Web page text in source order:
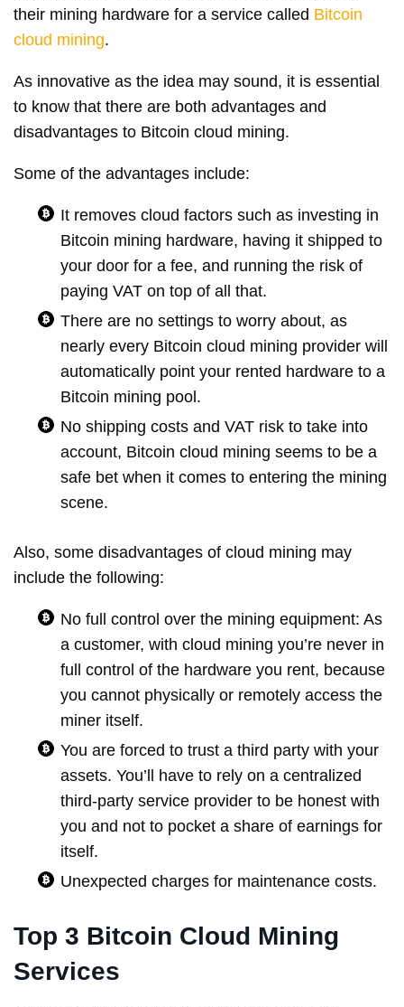
their mining hardware for a service called Bitcoin
cloud mining.
As innovative as the idea may sound, it is essential
to know that there are both advantages and
disadvantages to Bitcoin cloud mining.
Some of the advantages include:
It removes cloud factors such as investing in
Bitcoin mining hardware, having it shipped to
your door for a fee, and running the risk of
paying VAT on top of all that.
There are no settings to worry about, as
nearly every Bitcoin cloud mining provider will
automatically point your rented hardware to a
Bitcoin mining pool.
No shipping costs and VAT risk to take into
account, Bitcoin cloud mining seems to be a
safe bet when it comes to entering the mining
scene.
Also, some disadvantages of cloud mining may
include the following:
No full control over the mining equipment: As
a customer, with cloud mining you’re never in
full control of the hardware you rent, because
you cannot physically or remotely access the
miner itself.
You are forced to trust a third party with your
assets. You’ll have to rely on a centralized
third‐party service provider to be honest with
you and not to pocket a share of earnings for
itself.
Unexpected charges for maintenance costs.
Top 3 Bitcoin Cloud Mining
Services